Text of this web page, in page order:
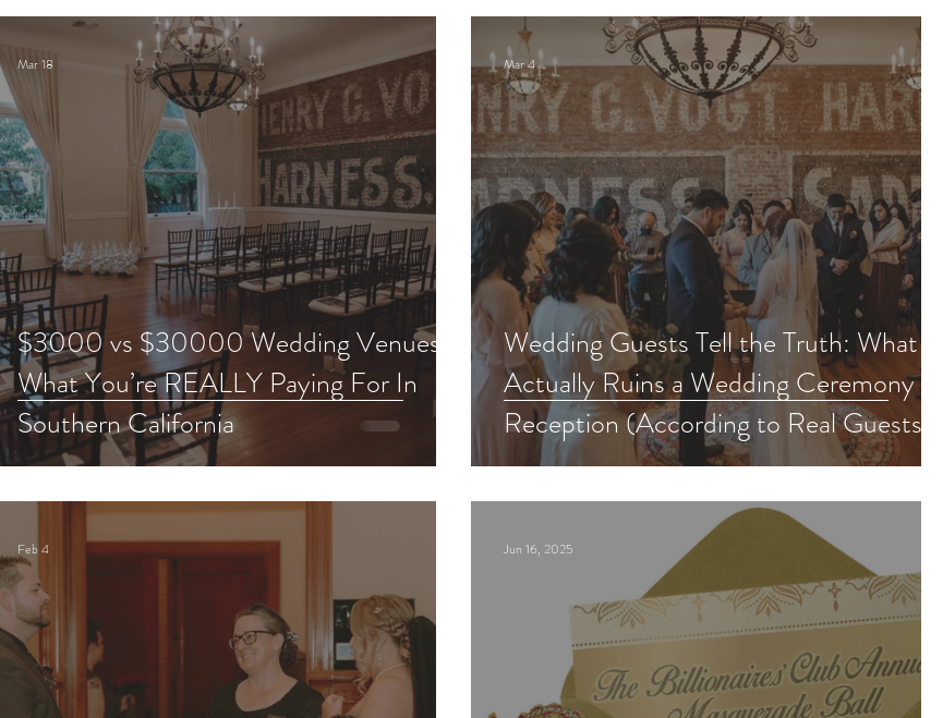
$3000 vs $30000 Wedding Venues:
What You’re REALLY Paying For In
Southern California
Mar 18
Wedding Guests Tell the Truth: What
Actually Ruins a Wedding Ceremony &
Reception (According to Real Guests)
Mar 4
Feb 4 Jun 16, 2025